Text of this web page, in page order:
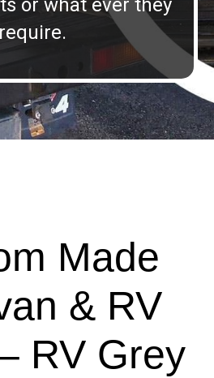
or what ever they
require.
Made
& RV
RV Grey